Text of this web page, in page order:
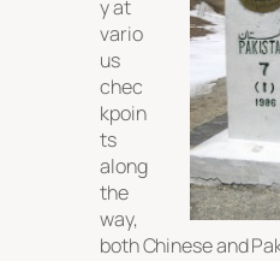
y at
vario
us
chec
kpoin
ts
along
the
way,
both Chinese and